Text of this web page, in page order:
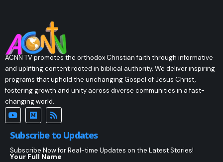
ACNN TV promotes the orthodox Christian faith through informative
and uplifting content rooted in biblical authority. We deliver inspiring
programs that uphold the unchanging Gospel of Jesus Christ,
fostering growth and unity across diverse communities in a fast-
changing world.
Subscribe to Updates
Subscribe Now for Real-time Updates on the Latest Stories!
Your Full Name